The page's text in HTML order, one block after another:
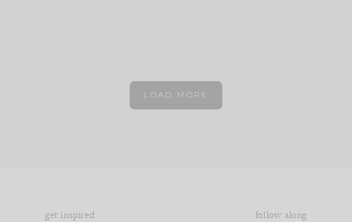
LOAD MORE
get inspired follow along